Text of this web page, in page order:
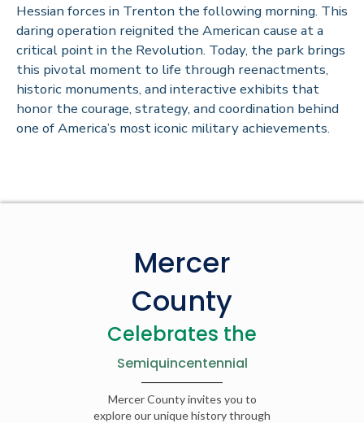
Hessian forces in Trenton the following morning. This
daring operation reignited the American cause at a
critical point in the Revolution. Today, the park brings
this pivotal moment to life through reenactments,
historic monuments, and interactive exhibits that
honor the courage, strategy, and coordination behind
one of America’s most iconic military achievements.
Mercer
County
Celebrates the
Semiquincentennial
Mercer County invites you to
explore our unique history through